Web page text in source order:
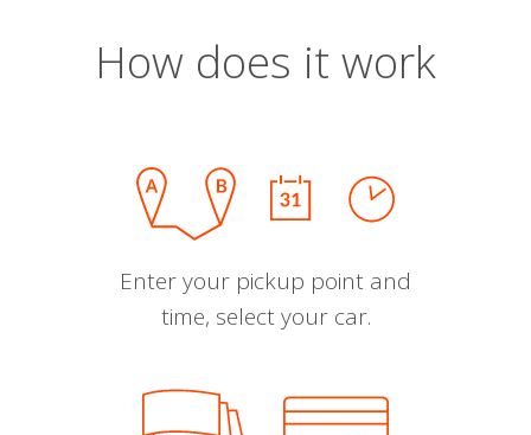
How does it work
Enter your pickup point and
time, select your car.